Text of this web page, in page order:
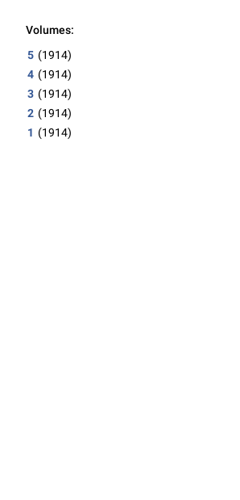
Volumes:
5 (1914)
4 (1914)
3 (1914)
2 (1914)
1 (1914)